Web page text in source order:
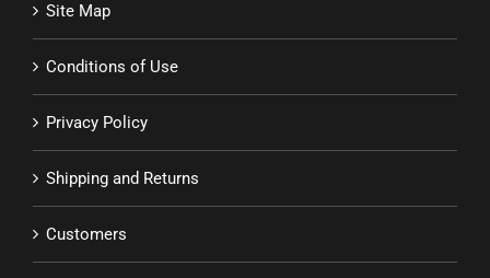
Site Map
Conditions of Use
Privacy Policy
Shipping and Returns
Customers